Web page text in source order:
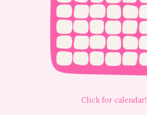
Click for calendar!